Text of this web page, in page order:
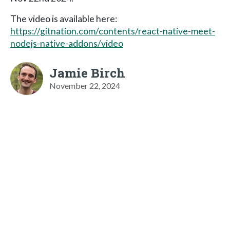
The video is available here:
https://gitnation.com/contents/react-native-meet-
nodejs-native-addons/video
Jamie Birch
November 22, 2024